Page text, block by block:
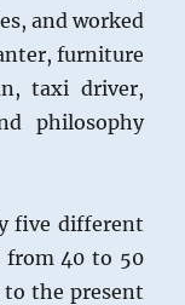
and worked
furniture
taxi driver,
philosophy
five different
from 40 to 50
to the present